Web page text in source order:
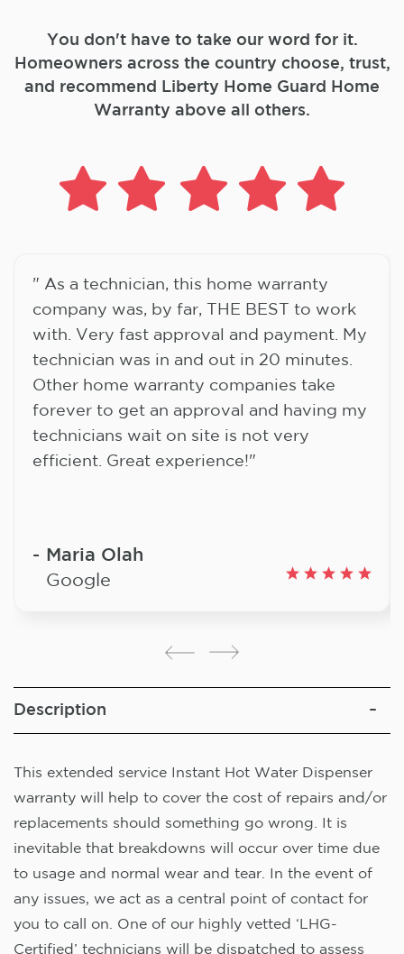
You don't have to take our word for it.
Homeowners across the country choose, trust,
and recommend Liberty Home Guard Home
Warranty above all others.
" As a technician, this home warranty
company was, by far, THE BEST to work
with. Very fast approval and payment. My
technician was in and out in 20 minutes.
Other home warranty companies take
forever to get an approval and having my
technicians wait on site is not very
efficient. Great experience!"
Maria Olah
Google
Description
This extended service Instant Hot Water Dispenser
warranty will help to cover the cost of repairs and/or
replacements should something go wrong. It is
inevitable that breakdowns will occur over time due
to usage and normal wear and tear. In the event of
any issues, we act as a central point of contact for
you to call on. One of our highly vetted ‘LHG-
Certified’ technicians will be dispatched to assess